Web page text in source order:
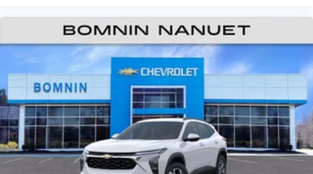
6-speaker audio system
Speakers are positioned throughout the
cabin for an enjoyable listening experience